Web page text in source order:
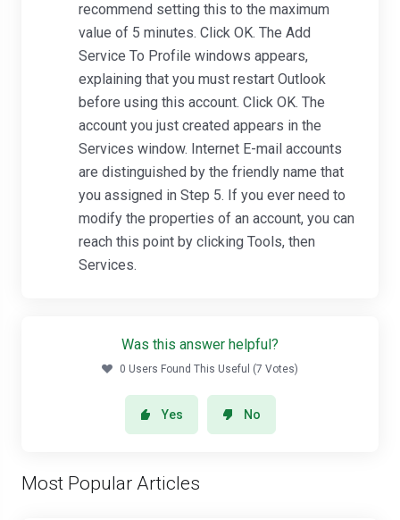
recommend setting this to the maximum
value of 5 minutes. Click OK. The Add
Service To Profile windows appears,
explaining that you must restart Outlook
before using this account. Click OK. The
account you just created appears in the
Services window. Internet E-mail accounts
are distinguished by the friendly name that
you assigned in Step 5. If you ever need to
modify the properties of an account, you can
reach this point by clicking Tools, then
Services.
Was this answer helpful?
0 Users Found This Useful (7 Votes)
Yes No
Most Popular Articles